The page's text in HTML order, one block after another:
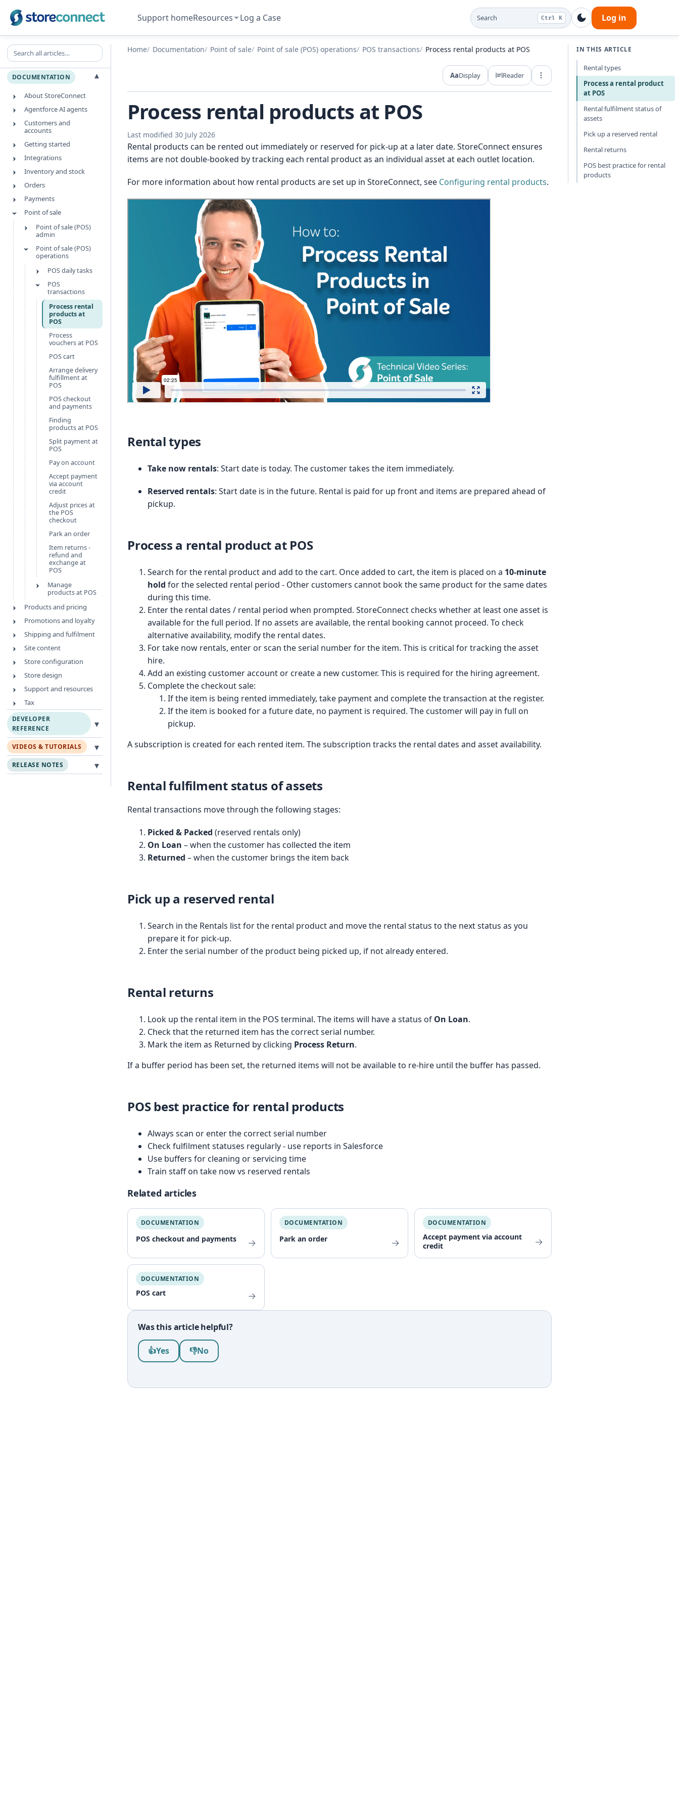
Support homeResources Log a Case Search Ctrl K Log in
Home Documentation Point of sale Point of sale (POS) operations POS transactions Process rental products at POS
AaDisplay Reader Export and share
Process rental products at POS
Last modified 30 July 2026
Rental products can be rented out immediately or reserved for pick-up at a later date. StoreConnect ensures
items are not double-booked by tracking each rental product as an individual asset at each outlet location.
For more information about how rental products are set up in StoreConnect, see Configuring rental products.
Rental types
Take now rentals: Start date is today. The customer takes the item immediately.
Reserved rentals: Start date is in the future. Rental is paid for up front and items are prepared ahead of
pickup.
Process a rental product at POS
Search for the rental product and add to the cart. Once added to cart, the item is placed on a 10-minute
hold for the selected rental period - Other customers cannot book the same product for the same dates
during this time.
Enter the rental dates / rental period when prompted. StoreConnect checks whether at least one asset is
available for the full period. If no assets are available, the rental booking cannot proceed. To check
alternative availability, modify the rental dates.
For take now rentals, enter or scan the serial number for the item. This is critical for tracking the asset
hire.
Add an existing customer account or create a new customer. This is required for the hiring agreement.
Complete the checkout sale:
If the item is being rented immediately, take payment and complete the transaction at the register.
If the item is booked for a future date, no payment is required. The customer will pay in full on
pickup.
A subscription is created for each rented item. The subscription tracks the rental dates and asset availability.
Rental fulfilment status of assets
Rental transactions move through the following stages:
Picked & Packed (reserved rentals only)
On Loan – when the customer has collected the item
Returned – when the customer brings the item back
Pick up a reserved rental
Search in the Rentals list for the rental product and move the rental status to the next status as you
prepare it for pick-up.
Enter the serial number of the product being picked up, if not already entered.
Rental returns
Look up the rental item in the POS terminal. The items will have a status of On Loan.
Check that the returned item has the correct serial number.
Mark the item as Returned by clicking Process Return.
If a buffer period has been set, the returned items will not be available to re-hire until the buffer has passed.
POS best practice for rental products
Always scan or enter the correct serial number
Check fulfilment statuses regularly - use reports in Salesforce
Use buffers for cleaning or servicing time
Train staff on take now vs reserved rentals
Related articles
DOCUMENTATION
POS checkout and payments →
DOCUMENTATION
Park an order →
DOCUMENTATION
Accept payment via account
credit
→
DOCUMENTATION
POS cart →
Was this article helpful?
Was this article helpful?
👍Yes 👎No
Search all articles
DOCUMENTATION ▾
About StoreConnect
Agentforce AI agents
Customers and
accounts
Getting started
Integrations
Inventory and stock
Orders
Payments
Point of sale
Point of sale (POS)
admin
Point of sale (POS)
operations
POS daily tasks
POS
transactions
Process rental
products at
POS
Process
vouchers at POS
POS cart
Arrange delivery
fulfillment at
POS
POS checkout
and payments
Finding
products at POS
Split payment at
POS
Pay on account
Accept payment
via account
credit
Adjust prices at
the POS
checkout
Park an order
Item returns -
refund and
exchange at
POS
Manage
products at POS
Products and pricing
Promotions and loyalty
Shipping and fulfilment
Site content
Store configuration
Store design
Support and resources
Tax
DEVELOPER
REFERENCE
▾
VIDEOS & TUTORIALS ▾
RELEASE NOTES ▾
IN THIS ARTICLE
Rental types
Process a rental product
at POS
Rental fulfilment status of
assets
Pick up a reserved rental
Rental returns
POS best practice for rental
products